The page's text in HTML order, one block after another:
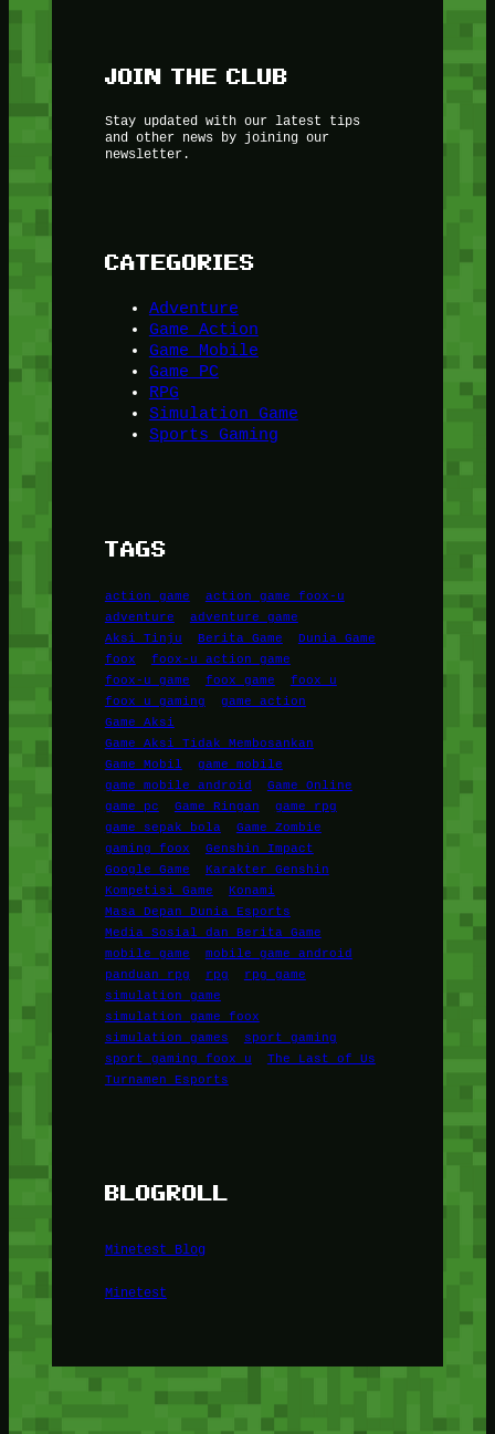
JOIN THE CLUB
Stay updated with our latest tips
and other news by joining our
newsletter.
CATEGORIES
Adventure
Game Action
Game Mobile
Game PC
RPG
Simulation Game
Sports Gaming
TAGS
action game
action game foox-u
adventure
adventure game
Aksi Tinju
Berita Game
Dunia Game
foox
foox-u action game
foox-u game
foox game
foox u
foox u gaming
game action
Game Aksi
Game Aksi Tidak Membosankan
Game Mobil
game mobile
game mobile android
Game Online
game pc
Game Ringan
game rpg
game sepak bola
Game Zombie
gaming foox
Genshin Impact
Google Game
Karakter Genshin
Kompetisi Game
Konami
Masa Depan Dunia Esports
Media Sosial dan Berita Game
mobile game
mobile game android
panduan rpg
rpg
rpg game
simulation game
simulation game foox
simulation games
sport gaming
sport gaming foox u
The Last of Us
Turnamen Esports
BLOGROLL
Minetest Blog
Minetest